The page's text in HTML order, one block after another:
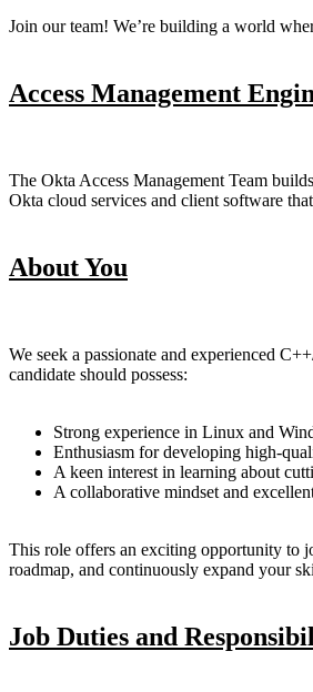
Join our team! We’re building a world
Access Management
The Okta Access Management Team
Okta cloud services and client software
About You
We seek a passionate and experienced
candidate should possess:
Strong experience in Linux and
Enthusiasm for developing high-
A keen interest in learning about
A collaborative mindset and
This role offers an exciting opportunity to
roadmap, and continuously expand your
Job Duties and